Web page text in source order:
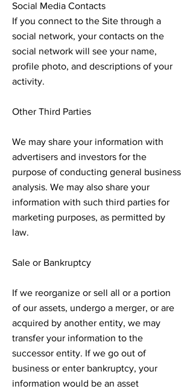
Social Media Contacts
If you connect to the Site through a
social network, your contacts on the
social network will see your name,
profile photo, and descriptions of your
activity.
Other Third Parties
We may share your information with
advertisers and investors for the
purpose of conducting general business
analysis. We may also share your
information with such third parties for
marketing purposes, as permitted by
law.
Sale or Bankruptcy
If we reorganize or sell all or a portion
of our assets, undergo a merger, or are
acquired by another entity, we may
transfer your information to the
successor entity. If we go out of
business or enter bankruptcy, your
information would be an asset